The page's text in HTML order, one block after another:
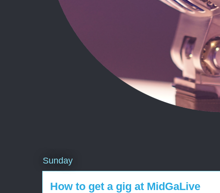
Sunday
How to get a gig at MidGaLive